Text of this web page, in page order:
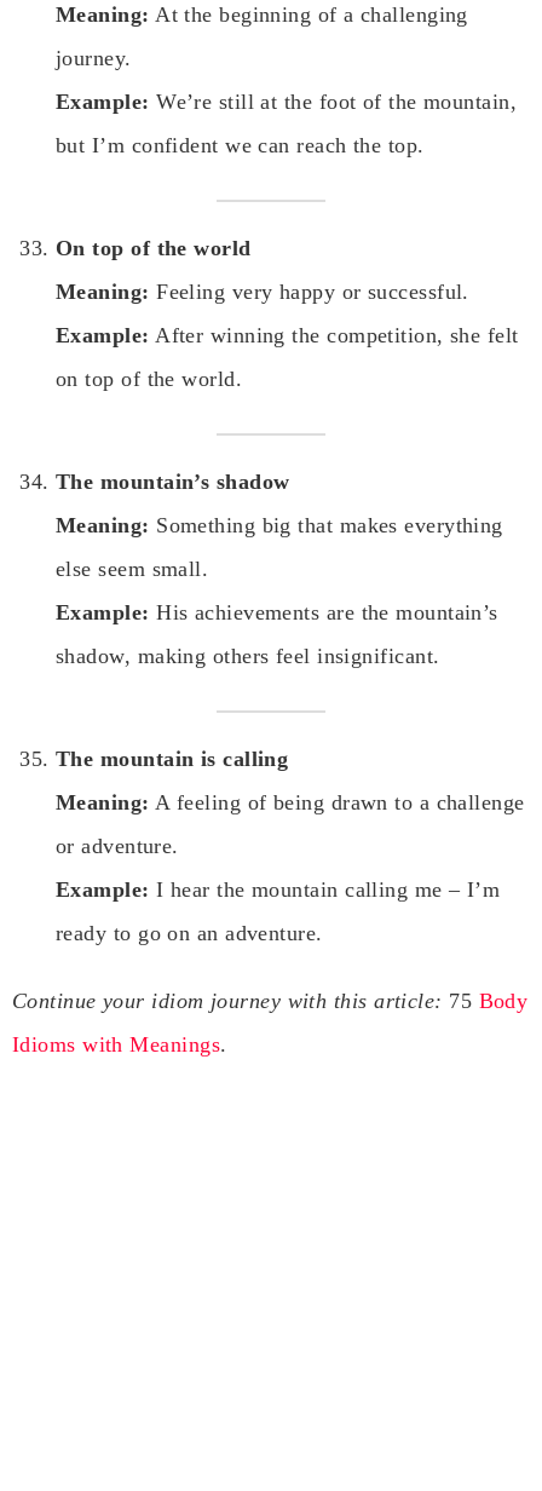
Meaning: At the beginning of a challenging
journey.
Example: We’re still at the foot of the mountain,
but I’m confident we can reach the top.
On top of the world
Meaning: Feeling very happy or successful.
Example: After winning the competition, she felt
on top of the world.
The mountain’s shadow
Meaning: Something big that makes everything
else seem small.
Example: His achievements are the mountain’s
shadow, making others feel insignificant.
The mountain is calling
Meaning: A feeling of being drawn to a challenge
or adventure.
Example: I hear the mountain calling me – I’m
ready to go on an adventure.
Continue your idiom journey with this article: 75 Body
Idioms with Meanings.